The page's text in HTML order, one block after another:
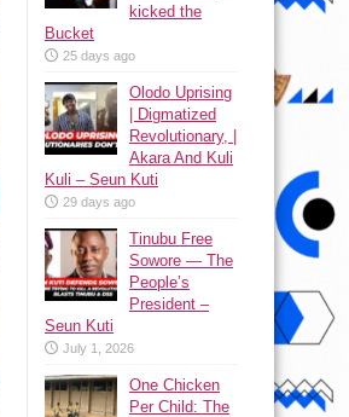
kicked the
Bucket
25 days ago
Olodo Uprising
| Digmatized
Revolutionary, |
Akara And Kuli
Kuli – Seun Kuti
29 days ago
Tinubu Free
Sowore — The
People’s
President –
Seun Kuti
July 1, 2026
One Chicken
Per Child: The